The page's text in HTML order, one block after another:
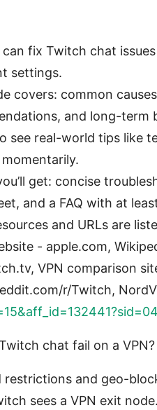
can fix Twitch chat
settings.
covers: common
and long-term
see real-world tips like
get: concise
and a FAQ with at
and URLs are
- apple.com,
VPN comparison
r/Twitch,
chat fail on a VPN?
restrictions and geo-
sees a VPN exit node.